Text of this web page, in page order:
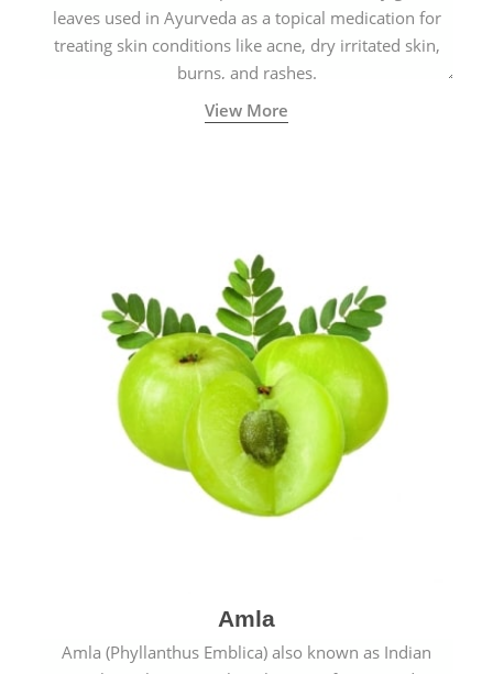
leaves used in Ayurveda as a topical medication for
treating skin conditions like acne, dry irritated skin,
burns, and rashes.
View More
Amla
Amla (Phyllanthus Emblica) also known as Indian